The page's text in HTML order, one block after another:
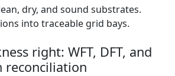
dry, and sound substrates.
into traceable grid bays.
right: WFT, DFT, and
reconciliation